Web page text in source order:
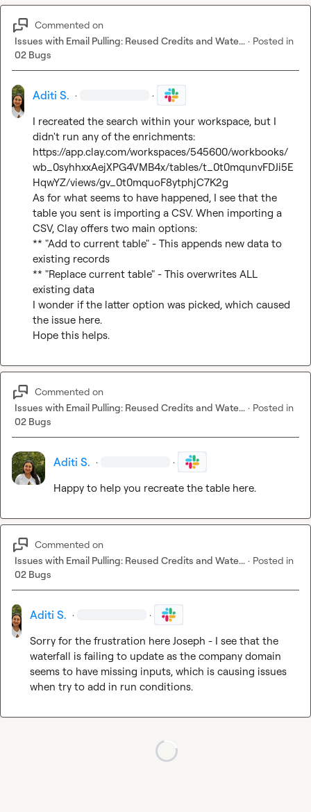
Commented on
Issues with Email Pulling: Reused Credits and Wate... · Posted in
02 Bugs
Aditi S. · ·
I recreated the search within your workspace, but I
didn't run any of the enrichments:
https://app.clay.com/workspaces/545600/workbooks/
wb_0syhhxxAejXPG4VMB4x/tables/t_0t0mqunvFDJi5E
HqwYZ/views/gv_0t0mquoF8ytphjC7K2g
As for what seems to have happened, I see that the
table you sent is importing a CSV. When importing a
CSV, Clay offers two main options:
** "Add to current table" - This appends new data to
existing records
** "Replace current table" - This overwrites ALL
existing data
I wonder if the latter option was picked, which caused
the issue here.
Hope this helps.
Commented on
Issues with Email Pulling: Reused Credits and Wate... · Posted in
02 Bugs
Aditi S. · ·
Happy to help you recreate the table here.
Commented on
Issues with Email Pulling: Reused Credits and Wate... · Posted in
02 Bugs
Aditi S. · ·
Sorry for the frustration here Joseph - I see that the
waterfall is failing to update as the company domain
seems to have missing inputs, which is causing issues
when try to add in run conditions.